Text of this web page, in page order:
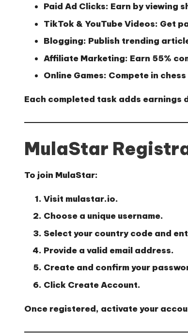
Paid Ad Clicks: Earn by viewing
TikTok & YouTube Videos: Get
Blogging: Publish trending
Affiliate Marketing: Earn 55%
Online Games: Compete in
Each completed task adds
MulaStar
To join MulaStar:
Visit mulastar.io.
Choose a unique username.
Select your country code and
Provide a valid email address.
Create and confirm your
Click Create Account.
Once registered, activate your